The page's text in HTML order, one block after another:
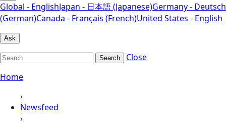
Global - EnglishJapan - 日本語 (Japanese)Germany - Deutsch
(German)Canada - Français (French)United States - English
Ask
Search
Close
Home
›
Newsfeed
›